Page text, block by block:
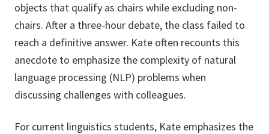
objects that qualify as chairs while excluding non-
chairs. After a three-hour debate, the class failed to
reach a definitive answer. Kate often recounts this
anecdote to emphasize the complexity of natural
language processing (NLP) problems when
discussing challenges with colleagues.
For current linguistics students, Kate emphasizes the